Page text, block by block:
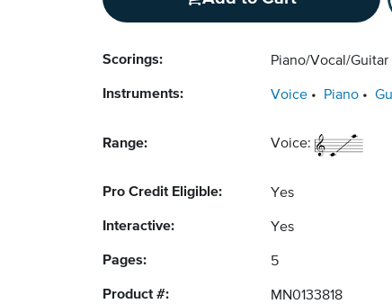
Scorings: Piano/Vocal/Guitar
Instruments: Voice Piano
Range: Voice:
Pro Credit Eligible: Yes
Interactive: Yes
Pages: 5
Product #: MN0133818